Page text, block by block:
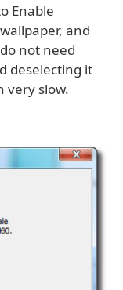
Enable
and
not need
deselecting it
very slow.